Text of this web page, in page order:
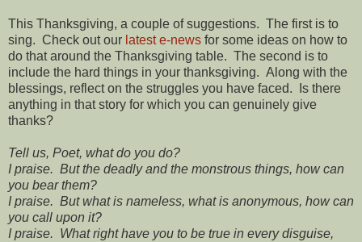
This Thanksgiving, a couple of suggestions. The first is to
sing. Check out our latest e-news for some ideas on how to
do that around the Thanksgiving table. The second is to
include the hard things in your thanksgiving. Along with the
blessings, reflect on the struggles you have faced. Is there
anything in that story for which you can genuinely give
thanks?
Tell us, Poet, what do you do?
I praise. But the deadly and the monstrous things, how can
you bear them?
I praise. But what is nameless, what is anonymous, how can
you call upon it?
I praise. What right have you to be true in every disguise,